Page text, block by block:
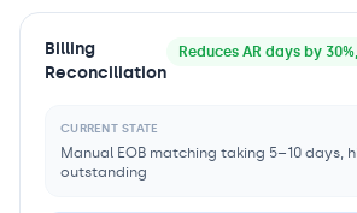
Billing
Reconciliation
Reduces AR days by
CURRENT STATE
Manual EOB matching taking 5–10 days,
outstanding